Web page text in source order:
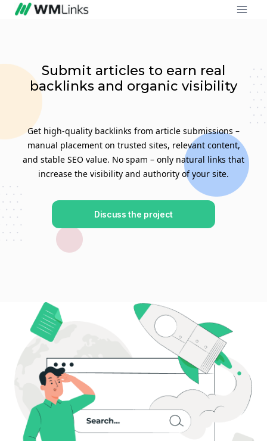
Submit articles to earn real
backlinks and organic visibility
Get high-quality backlinks from article submissions –
manual placement on trusted sites, relevant content,
and stable SEO value. No spam – only natural links that
increase the visibility and authority of your site.
Discuss the project